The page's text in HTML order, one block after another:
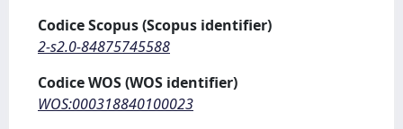
Codice Scopus (Scopus identifier)
2-s2.0-84875745588
Codice WOS (WOS identifier)
WOS:000318840100023